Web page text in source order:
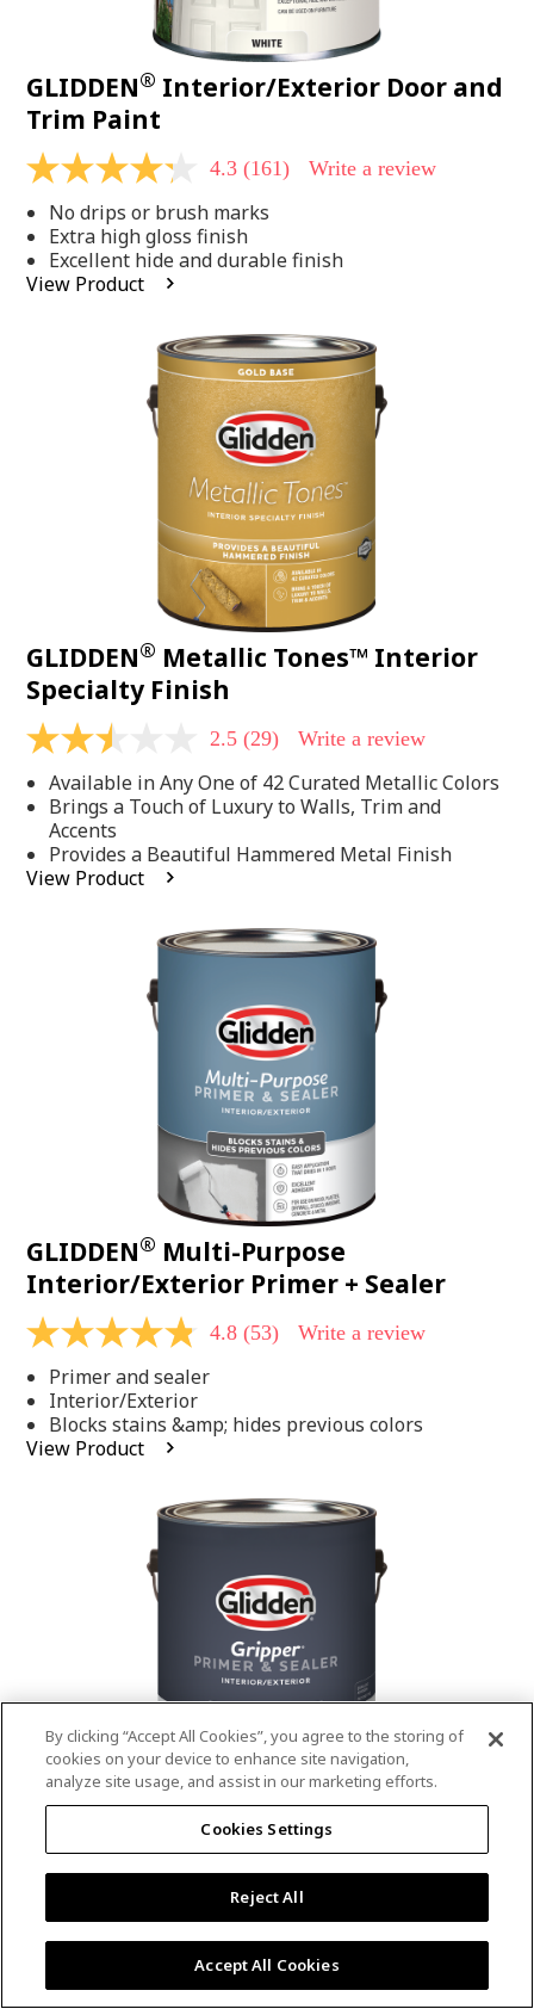
GLIDDEN® Interior/Exterior Door and
Trim Paint
4.3
of
5
stars,
average
rating
4.3 (161) Write a review
No drips or brush marks
Extra high gloss finish
Excellent hide and durable finish
View Product
GLIDDEN® Metallic Tones™ Interior
Specialty Finish
2.5
of
5
stars,
average
rating
value.
2.5 (29) Write a review
Available in Any One of 42 Curated Metallic Colors
Brings a Touch of Luxury to Walls, Trim and
Accents
Provides a Beautiful Hammered Metal Finish
View Product
GLIDDEN® Multi-Purpose
Interior/Exterior Primer + Sealer
4.8
of
5
stars,
average
rating
4.8 (53) Write a review
Primer and sealer
Interior/Exterior
Blocks stains &amp; hides previous colors
View Product
® Gripper®Interior/Exterior
Primer
out
stars,
4.9 (13) Write a review
Outstanding stain & tannin blocking
Provides a mold & mildew resistant coating
Excellent hide
By clicking “Accept All Cookies”, you agree to the storing of
cookies on your device to enhance site navigation,
analyze site usage, and assist in our marketing efforts.
Cookies Settings
Reject All
Accept All Cookies